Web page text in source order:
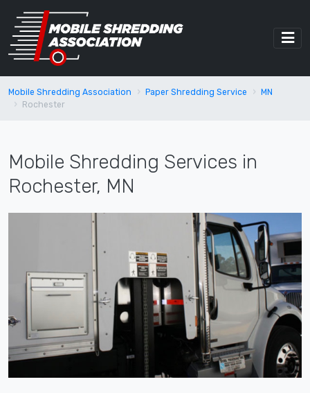
Mobile Shredding Association Paper Shredding Service
MN
Rochester
Mobile Shredding Services in
Rochester, MN